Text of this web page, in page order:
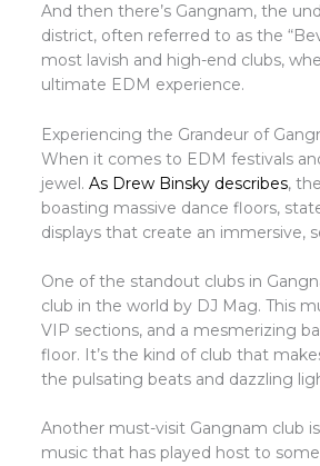
And then there’s Gangnam, the
district, often referred to as the
most lavish and high-end clubs,
ultimate EDM experience.
Experiencing the Grandeur of
When it comes to EDM festivals
jewel. As Drew Binsky describes,
boasting massive dance floors,
displays that create an immersive,
One of the standout clubs in
club in the world by DJ Mag. This
VIP sections, and a mesmerizing
floor. It’s the kind of club that
the pulsating beats and dazzling
Another must-visit Gangnam club
music that has played host to